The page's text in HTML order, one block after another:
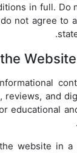
in full. Do
not agree to
reviews, and
educational
website in a